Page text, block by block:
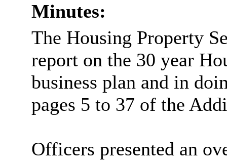
Minutes:
The Housing Property
report on the 30 year
business plan and in
pages 5 to 37 of the
Officers presented an